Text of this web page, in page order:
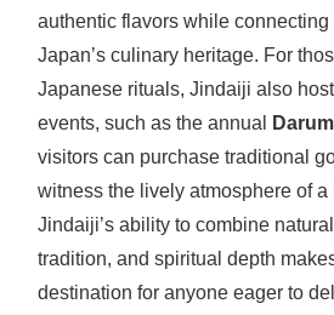
authentic flavors while
Japan’s culinary heritage. For
Japanese rituals, Jindaiji also
events, such as the annual
visitors can purchase traditional
witness the lively atmosphere of
Jindaiji’s ability to combine
tradition, and spiritual depth
destination for anyone eager to